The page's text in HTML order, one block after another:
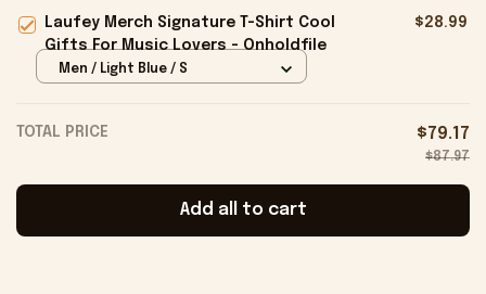
Laufey Merch Signature T-Shirt Cool
Gifts For Music Lovers - Onholdfile
$28.99
Men / Light Blue / S
TOTAL PRICE $79.17
$87.97
Add all to cart